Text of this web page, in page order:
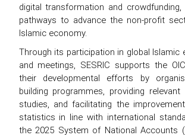
digital transformation and
pathways to advance the non-profit
Islamic economy.
Through its participation in global Islamic
and meetings, SESRIC supports the
their developmental efforts by
building programmes, providing relevant
studies, and facilitating the
statistics in line with international
the 2025 System of National Accounts